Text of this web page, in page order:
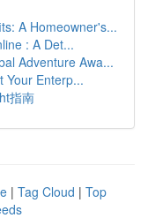
A Homeowner's...
: A Det...
Adventure Awa...
Your Enterp...
指南
| Tag Cloud | Top